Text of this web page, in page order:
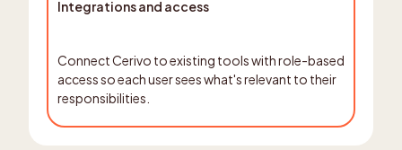
Integrations and access
Connect Cerivo to existing tools with role-based
access so each user sees what's relevant to their
responsibilities.